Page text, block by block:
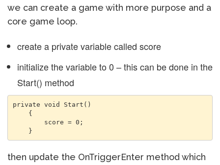
we can create a game with more purpose and a
core game loop.
create a private variable called score
initialize the variable to 0 – this can be done in the
Start() method
private void Start()
    }
then update the OnTriggerEnter method which